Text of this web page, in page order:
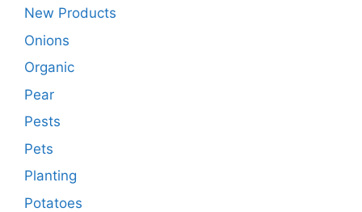
New Products
Onions
Organic
Pear
Pests
Pets
Planting
Potatoes